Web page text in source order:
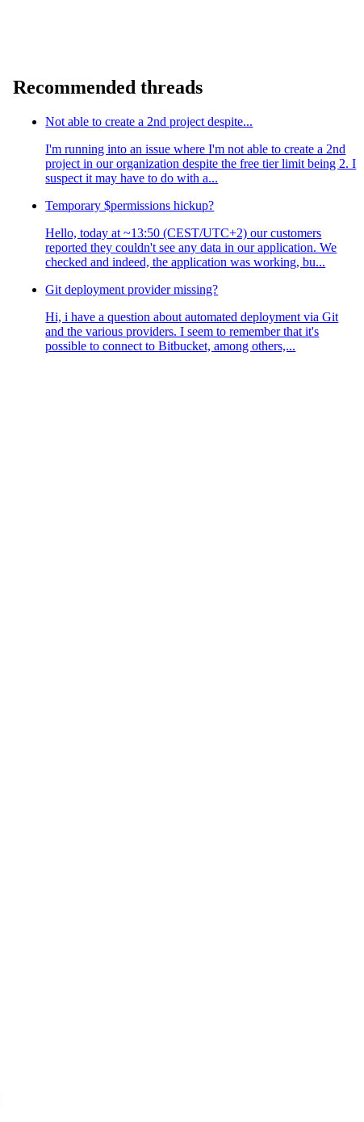
Recommended threads
Not able to create a 2nd project despite...
I'm running into an issue where I'm not able to create a 2nd
project in our organization despite the free tier limit being 2. I
suspect it may have to do with a...
Temporary $permissions hickup?
Hello, today at ~13:50 (CEST/UTC+2) our customers
reported they couldn't see any data in our application. We
checked and indeed, the application was working, bu...
Git deployment provider missing?
Hi, i have a question about automated deployment via Git
and the various providers. I seem to remember that it's
possible to connect to Bitbucket, among others,...